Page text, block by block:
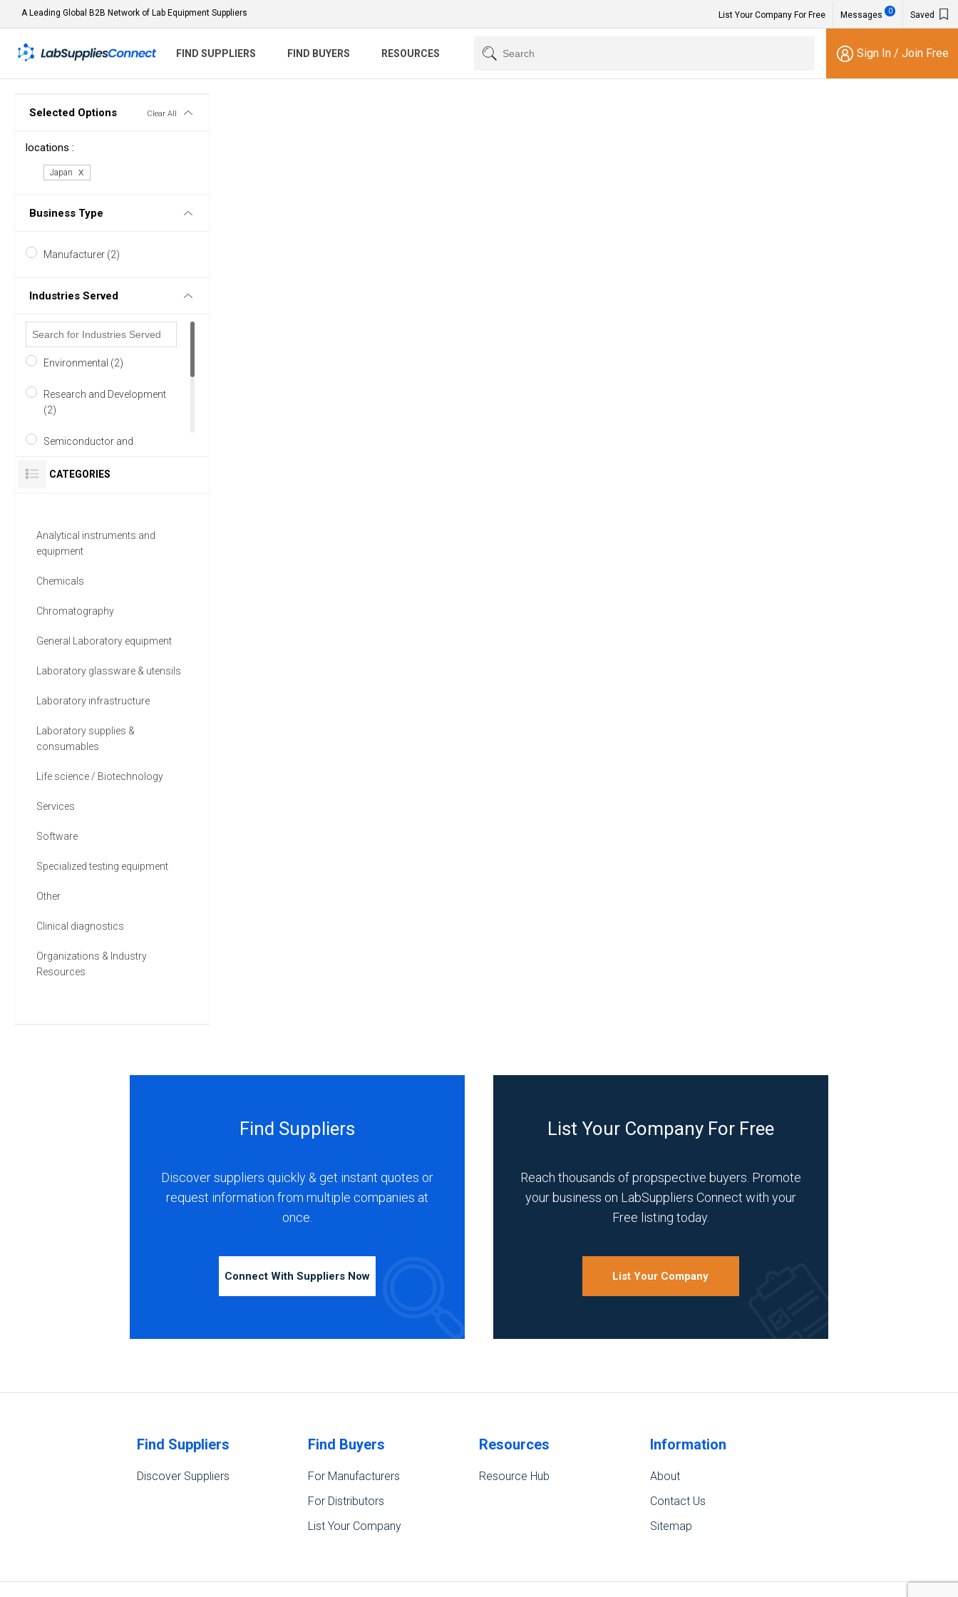
A Leading Global B2B Network of Lab Equipment Suppliers List Your Company For Free Messages 0 Saved
FIND SUPPLIERS FIND BUYERS RESOURCES Sign In / Join Free
Clear All
Selected Options
locations :
Japan
Business Type
Manufacturer (2)
Industries Served
Environmental (2)
Research and Development
(2)
Semiconductor and
(1)
CATEGORIES
Analytical instruments and
equipment
Chemicals
Chromatography
General Laboratory equipment
Laboratory glassware & utensils
Laboratory infrastructure
Laboratory supplies &
consumables
Life science / Biotechnology
Services
Software
Specialized testing equipment
Other
Clinical diagnostics
Organizations & Industry
Resources
Find Suppliers
Discover suppliers quickly & get instant quotes or
request information from multiple companies at
once.
Connect With Suppliers Now
List Your Company For Free
Reach thousands of propspective buyers. Promote
your business on LabSuppliers Connect with your
Free listing today.
List Your Company
Find Suppliers
Discover Suppliers
Find Buyers
For Manufacturers
For Distributors
List Your Company
Resources
Resource Hub
Information
About
Contact Us
Sitemap